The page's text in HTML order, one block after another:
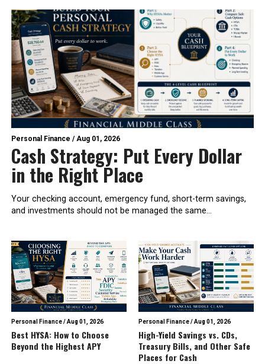
Personal Finance /Aug 01, 2026
Cash Strategy: Put Every Dollar
in the Right Place
Your checking account, emergency fund, short-term savings,
and investments should not be managed the same...
Personal Finance/Aug 01, 2026
Best HYSA: How to Choose
Beyond the Highest APY
Personal Finance/Aug 01, 2026
High-Yield Savings vs. CDs,
Treasury Bills, and Other Safe
Places for Cash